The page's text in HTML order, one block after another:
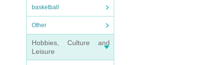
basketball
Other
Hobbies, Culture and
Leisure